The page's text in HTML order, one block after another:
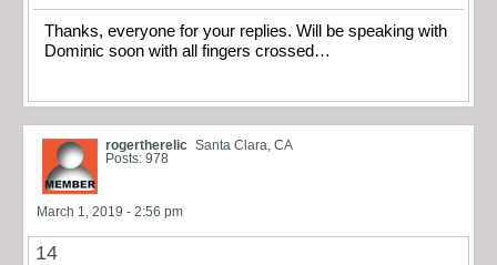
Thanks, everyone for your replies. Will be speaking with
Dominic soon with all fingers crossed…
rogertherelic Santa Clara, CA
Posts: 978
March 1, 2019 - 2:56 pm
14